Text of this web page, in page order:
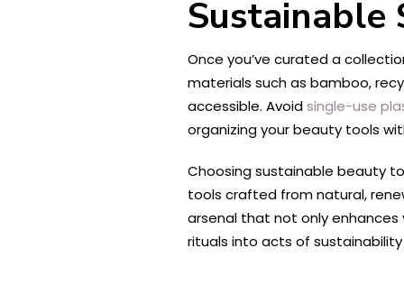
Sustainable
Once you’ve curated a
materials such as bamboo,
accessible. Avoidsingle-use
organizing your beauty tools
Choosing sustainable beauty
tools crafted from natural,
arsenal that not only
rituals into acts of